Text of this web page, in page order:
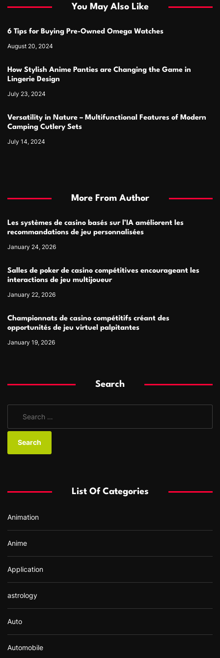
You May Also Like
6 Tips for Buying Pre-Owned Omega Watches
August 20, 2024
How Stylish Anime Panties are Changing the Game in
Lingerie Design
July 23, 2024
Versatility in Nature – Multifunctional Features of Modern
Camping Cutlery Sets
July 14, 2024
More From Author
Les systèmes de casino basés sur l’IA améliorent les
recommandations de jeu personnalisées
January 24, 2026
Salles de poker de casino compétitives encourageant les
interactions de jeu multijoueur
January 22, 2026
Championnats de casino compétitifs créant des
opportunités de jeu virtuel palpitantes
January 19, 2026
Search
a
o
:
List Of Categories
Animation
Anime
Application
astrology
Auto
Automobile